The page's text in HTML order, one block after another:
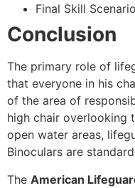
Final Skill
Conclusion
The primary role of
that everyone in his
of the area of
high chair overlooking
open water areas,
Binoculars are
The American